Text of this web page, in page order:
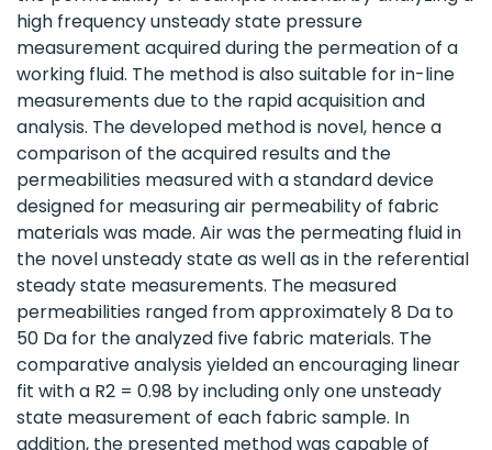
high frequency unsteady state pressure
measurement acquired during the permeation of a
working fluid. The method is also suitable for in-line
measurements due to the rapid acquisition and
analysis. The developed method is novel, hence a
comparison of the acquired results and the
permeabilities measured with a standard device
designed for measuring air permeability of fabric
materials was made. Air was the permeating fluid in
the novel unsteady state as well as in the referential
steady state measurements. The measured
permeabilities ranged from approximately 8 Da to
50 Da for the analyzed five fabric materials. The
comparative analysis yielded an encouraging linear
fit with a R2 = 0.98 by including only one unsteady
state measurement of each fabric sample. In
addition, the presented method was capable of